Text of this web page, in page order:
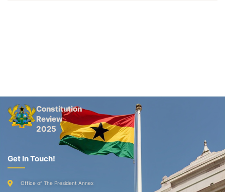
Constitution
Review
2025
Get In Touch!
Office of The President Annex